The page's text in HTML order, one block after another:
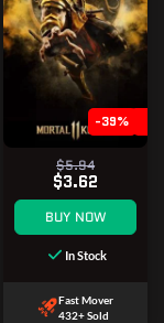
-39%
$5.94
$3.62
BUY NOW
In Stock
Fast Mover
432+ Sold